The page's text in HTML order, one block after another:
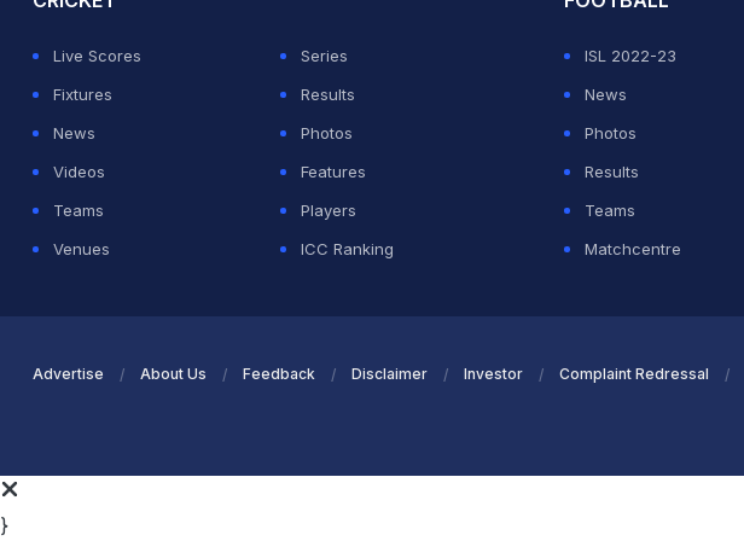
Live Scores
Series
Fixtures
Results
News
Photos
Videos
Features
Teams
Players
Venues
ICC Ranking
ISL 2022-23
News
Photos
Results
Teams
Matchcentre
Advertise About Us Feedback Disclaimer Investor Complaint Redressal
}